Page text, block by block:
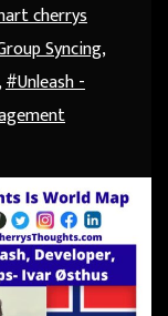
cherrys
Syncing,
,#Unleash -